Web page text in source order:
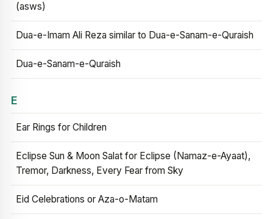
(asws)
Dua-e-Imam Ali Reza similar to Dua-e-Sanam-e-Quraish
Dua-e-Sanam-e-Quraish
E
Ear Rings for Children
Eclipse Sun & Moon Salat for Eclipse (Namaz-e-Ayaat),
Tremor, Darkness, Every Fear from Sky
Eid Celebrations or Aza-o-Matam